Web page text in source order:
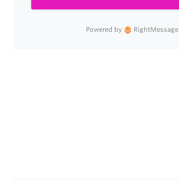
Powered by RightMessage